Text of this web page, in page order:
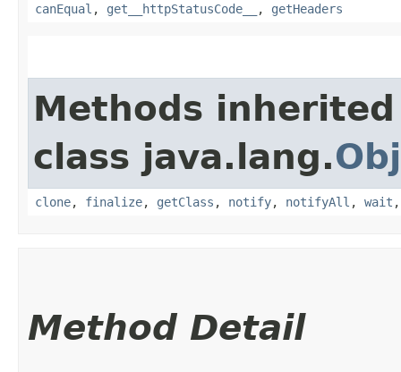
canEqual , get__httpStatusCode__ , getHeaders
Methods
class java.lang.
clone, finalize, getClass , notify, notifyAll , wait
Method Detail